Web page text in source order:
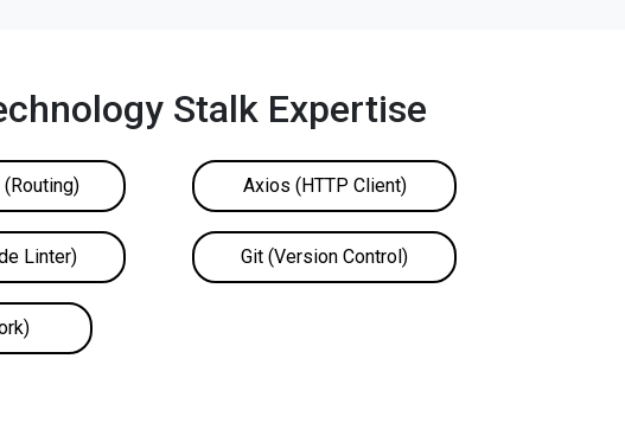
Stalk Expertise
Axios (HTTP Client)
Linter) Git (Version Control)